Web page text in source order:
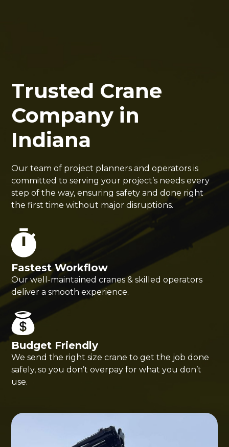
Trusted Crane
Company in
Indiana
Our team of project planners and operators is
committed to serving your project’s needs every
step of the way, ensuring safety and done right
the first time without major disruptions.
Fastest Workflow
Our well-maintained cranes & skilled operators
deliver a smooth experience.
Budget Friendly
We send the right size crane to get the job done
safely, so you don’t overpay for what you don’t
use.